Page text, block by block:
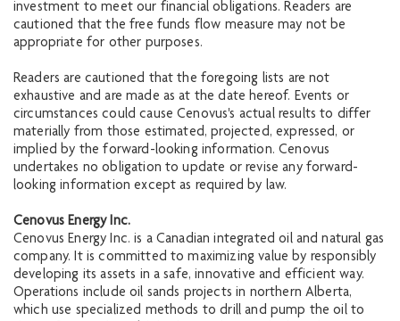
investment to meet our financial obligations. Readers are
cautioned that the free funds flow measure may not be
appropriate for other purposes.
Readers are cautioned that the foregoing lists are not
exhaustive and are made as at the date hereof. Events or
circumstances could cause Cenovus's actual results to differ
materially from those estimated, projected, expressed, or
implied by the forward-looking information. Cenovus
undertakes no obligation to update or revise any forward-
looking information except as required by law.
Cenovus Energy Inc.
Cenovus Energy Inc. is a Canadian integrated oil and natural gas
company. It is committed to maximizing value by responsibly
developing its assets in a safe, innovative and efficient way.
Operations include oil sands projects in northern Alberta,
which use specialized methods to drill and pump the oil to